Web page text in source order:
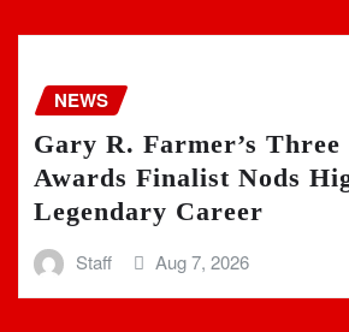
NEWS
Gary R. Farmer’s Three
Awards Finalist Nods
Legendary Career
Staff Aug 7, 2026